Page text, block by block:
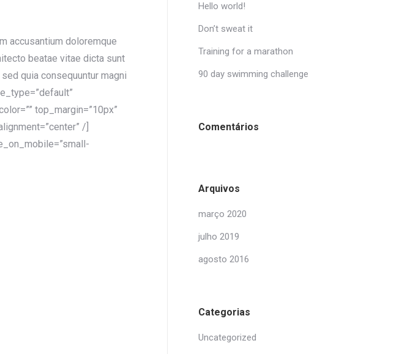
accusantium doloremque
beatae vitae dicta sunt
quia consequuntur magni
top_margin=”10px”
/]
Hello world!
Don’t sweat it
Training for a marathon
90 day swimming challenge
Comentários
Arquivos
março 2020
julho 2019
agosto 2016
Categorias
Uncategorized